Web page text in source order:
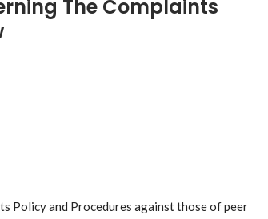
The Complaints
Policy and Procedures against those of peer